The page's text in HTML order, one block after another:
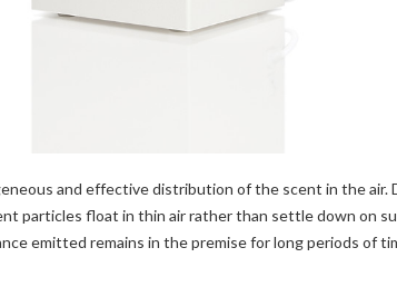
and effective distribution of the scent in the air.
particles float in thin air rather than settle down on
emitted remains in the premise for long periods of